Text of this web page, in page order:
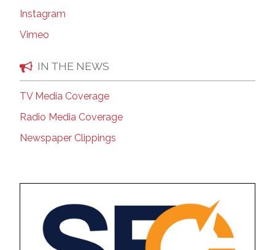
Instagram
Vimeo
IN THE NEWS
TV Media Coverage
Radio Media Coverage
Newspaper Clippings